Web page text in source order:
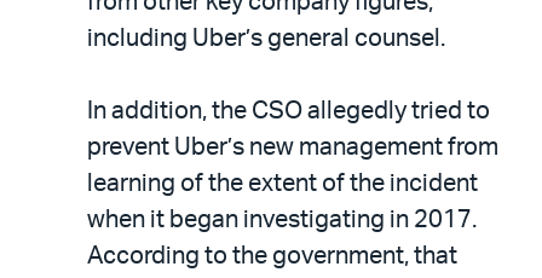
including Uber’s general counsel.
In addition, the CSO allegedly tried to
prevent Uber’s new management from
learning of the extent of the incident
when it began investigating in 2017.
According to the government, that